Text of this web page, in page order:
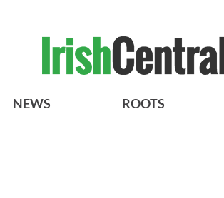
NEWS ROOTS